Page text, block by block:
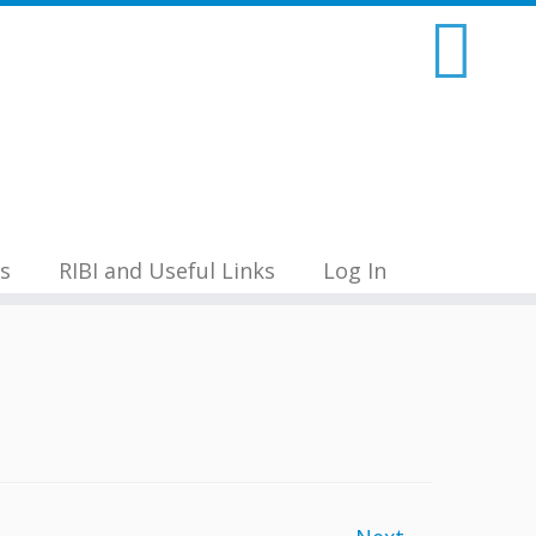
RIBI and Useful Links Log In